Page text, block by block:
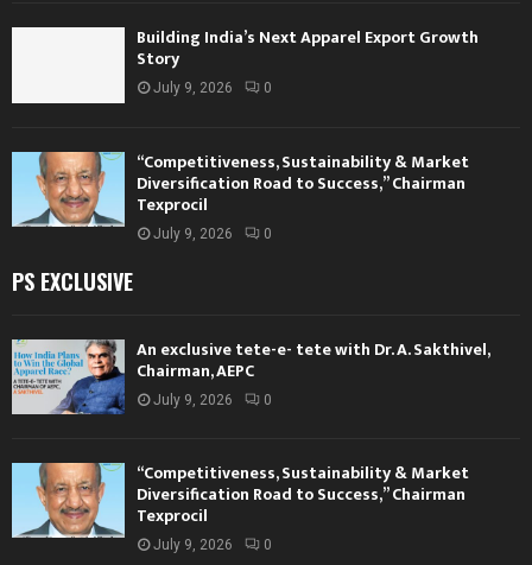
Building India’s Next Apparel Export Growth
Story
July 9, 2026 0
“Competitiveness, Sustainability & Market
Diversification Road to Success,” Chairman
Texprocil
July 9, 2026 0
PS EXCLUSIVE
An exclusive tete-e- tete with Dr. A. Sakthivel,
Chairman, AEPC
July 9, 2026 0
“Competitiveness, Sustainability & Market
Diversification Road to Success,” Chairman
Texprocil
July 9, 2026 0